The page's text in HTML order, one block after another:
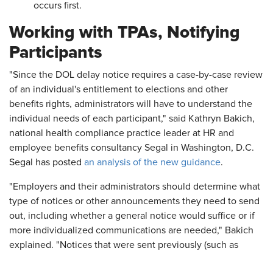
occurs first.
Working with TPAs, Notifying
Participants
"Since the DOL delay notice requires a case-by-case review
of an individual's entitlement to elections and other
benefits rights, administrators will have to understand the
individual needs of each participant," said Kathryn Bakich,
national health compliance practice leader at HR and
employee benefits consultancy Segal in Washington, D.C.
Segal has posted an analysis of the new guidance.
"Employers and their administrators should determine what
type of notices or other announcements they need to send
out, including whether a general notice would suffice or if
more individualized communications are needed," Bakich
explained. "Notices that were sent previously (such as